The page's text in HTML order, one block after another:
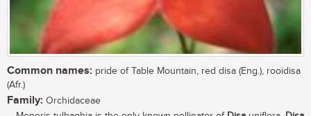
Common names: pride of Table Mountain, red disa (Eng.), rooidisa
(Afr.)
Family: Orchidaceae